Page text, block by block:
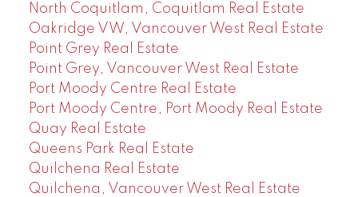
North Coquitlam, Coquitlam Real Estate
Oakridge VW, Vancouver West Real Estate
Point Grey Real Estate
Point Grey, Vancouver West Real Estate
Port Moody Centre Real Estate
Port Moody Centre, Port Moody Real Estate
Quay Real Estate
Queens Park Real Estate
Quilchena Real Estate
Quilchena, Vancouver West Real Estate